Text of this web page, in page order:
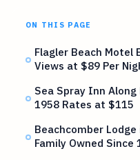
ON THIS PAGE
Flagler Beach Motel
Views at $89 Per
Sea Spray Inn
1958 Rates at $115
Beachcomber
Family Owned Since